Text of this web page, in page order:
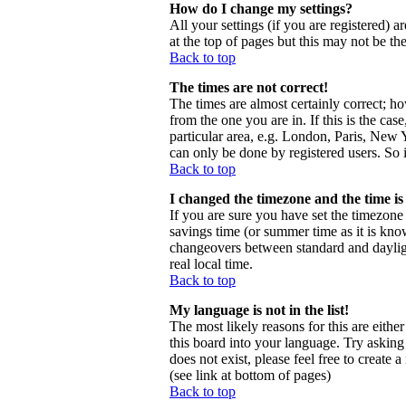
How do I change my settings?
All your settings (if you are registered)
at the top of pages but this may not be
Back to top
The times are not correct!
The times are almost certainly correct;
from the one you are in. If this is the
particular area, e.g. London, Paris, New
can only be done by registered users.
Back to top
I changed the timezone and the time
If you are sure you have set the
savings time (or summer time as it is
changeovers between standard and
real local time.
Back to top
My language is not in the list!
The most likely reasons for this are
this board into your language. Try
does not exist, please feel free to create
(see link at bottom of pages)
Back to top